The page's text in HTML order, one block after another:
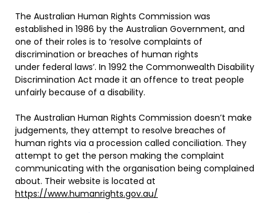
The Australian Human Rights Commission was
established in 1986 by the Australian Government, and
one of their roles is to ‘resolve complaints of
discrimination or breaches of human rights
under federal laws’. In 1992 the Commonwealth Disability
Discrimination Act made it an offence to treat people
unfairly because of a disability.
The Australian Human Rights Commission doesn’t make
judgements, they attempt to resolve breaches of
human rights via a procession called conciliation. They
attempt to get the person making the complaint
communicating with the organisation being complained
about. Their website is located at
https://www.humanrights.gov.au/